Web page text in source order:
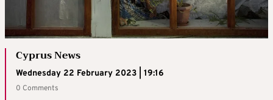
Cyprus News
Wednesday 22 February 2023 | 19:16
0 Comments